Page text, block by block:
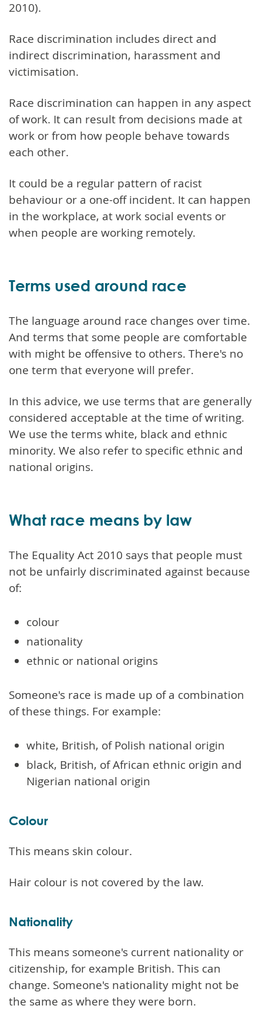
2010).
Race discrimination includes direct and
indirect discrimination, harassment and
victimisation.
Race discrimination can happen in any aspect
of work. It can result from decisions made at
work or from how people behave towards
each other.
It could be a regular pattern of racist
behaviour or a one-off incident. It can happen
in the workplace, at work social events or
when people are working remotely.
Terms used around race
The language around race changes over time.
And terms that some people are comfortable
with might be offensive to others. There's no
one term that everyone will prefer.
In this advice, we use terms that are generally
considered acceptable at the time of writing.
We use the terms white, black and ethnic
minority. We also refer to specific ethnic and
national origins.
What race means by law
The Equality Act 2010 says that people must
not be unfairly discriminated against because
of:
colour
nationality
ethnic or national origins
Someone's race is made up of a combination
of these things. For example:
white, British, of Polish national origin
black, British, of African ethnic origin and
Nigerian national origin
Colour
This means skin colour.
Hair colour is not covered by the law.
Nationality
This means someone's current nationality or
citizenship, for example British. This can
change. Someone's nationality might not be
the same as where they were born.